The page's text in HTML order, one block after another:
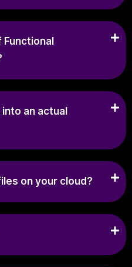
an actual
on your cloud?